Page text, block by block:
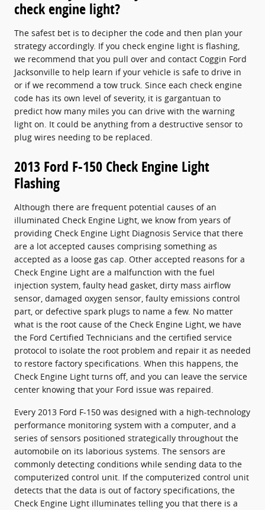
check engine light?
The safest bet is to decipher the code and then plan your
strategy accordingly. If you check engine light is flashing,
we recommend that you pull over and contact Coggin Ford
Jacksonville to help learn if your vehicle is safe to drive in
or if we recommend a tow truck. Since each check engine
code has its own level of severity, it is gargantuan to
predict how many miles you can drive with the warning
light on. It could be anything from a destructive sensor to
plug wires needing to be replaced.
2013 Ford F-150 Check Engine Light
Flashing
Although there are frequent potential causes of an
illuminated Check Engine Light, we know from years of
providing Check Engine Light Diagnosis Service that there
are a lot accepted causes comprising something as
accepted as a loose gas cap. Other accepted reasons for a
Check Engine Light are a malfunction with the fuel
injection system, faulty head gasket, dirty mass airflow
sensor, damaged oxygen sensor, faulty emissions control
part, or defective spark plugs to name a few. No matter
what is the root cause of the Check Engine Light, we have
the Ford Certified Technicians and the certified service
protocol to isolate the root problem and repair it as needed
to restore factory specifications. When this happens, the
Check Engine Light turns off, and you can leave the service
center knowing that your Ford issue was repaired.
Every 2013 Ford F-150 was designed with a high-technology
performance monitoring system with a computer, and a
series of sensors positioned strategically throughout the
automobile on its laborious systems. The sensors are
commonly detecting conditions while sending data to the
computerized control unit. If the computerized control unit
detects that the data is out of factory specifications, the
Check Engine Light illuminates telling you that there is a